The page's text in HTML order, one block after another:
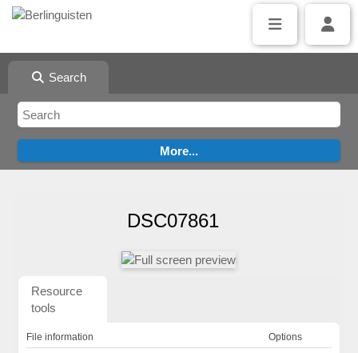
Search
DSC07861
Resource
tools
File information
Options